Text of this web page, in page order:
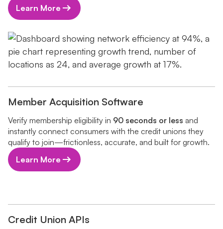
Learn More
Member Acquisition Software
Verify membership eligibility in 90 seconds or less and
instantly connect consumers with the credit unions they
qualify to join—frictionless, accurate, and built for growth.
Learn More
Credit Union APIs